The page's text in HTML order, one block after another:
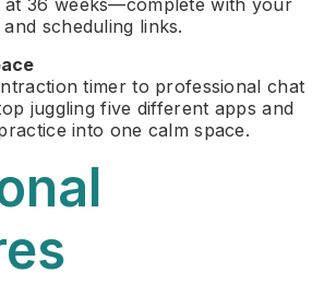
at 36 weeks—complete with your
scheduling links.
timer to professional chat
juggling five different apps and
into one calm space.